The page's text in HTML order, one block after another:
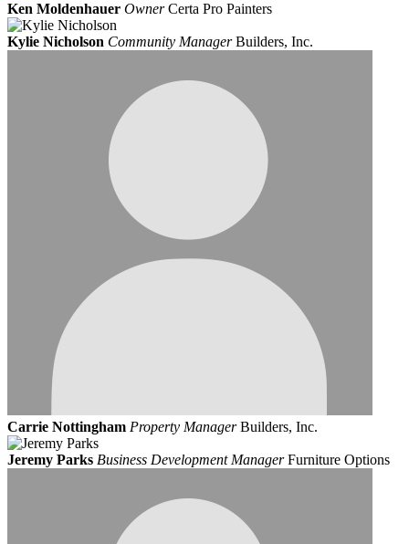
Ken Moldenhauer Owner Certa Pro Painters
Kylie Nicholson Community Manager Builders, Inc.
Carrie Nottingham Property Manager Builders, Inc.
Jeremy Parks Business Development Manager Furniture Options